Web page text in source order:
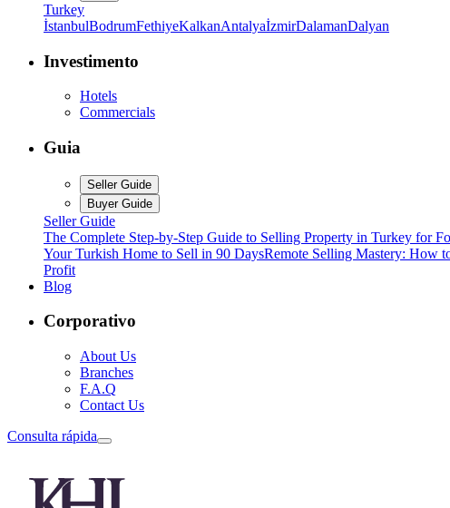
Turkey
İstanbulBodrumFethiyeKalkanAntalyaİzmirDalamanDalyan
Investimento
Hotels
Commercials
Guia
Seller Guide
Buyer Guide
Seller Guide
The Complete Step-by-Step Guide to Selling Property in Turkey for
Your Turkish Home to Sell in 90 DaysRemote Selling Mastery: How
Profit
Blog
Corporativo
About Us
Branches
F.A.Q
Contact Us
Consulta rápida